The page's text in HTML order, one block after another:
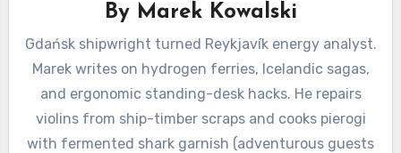
By Marek Kowalski
Gdańsk shipwright turned Reykjavík energy analyst.
Marek writes on hydrogen ferries, Icelandic sagas,
and ergonomic standing-desk hacks. He repairs
violins from ship-timber scraps and cooks pierogi
with fermented shark garnish (adventurous guests